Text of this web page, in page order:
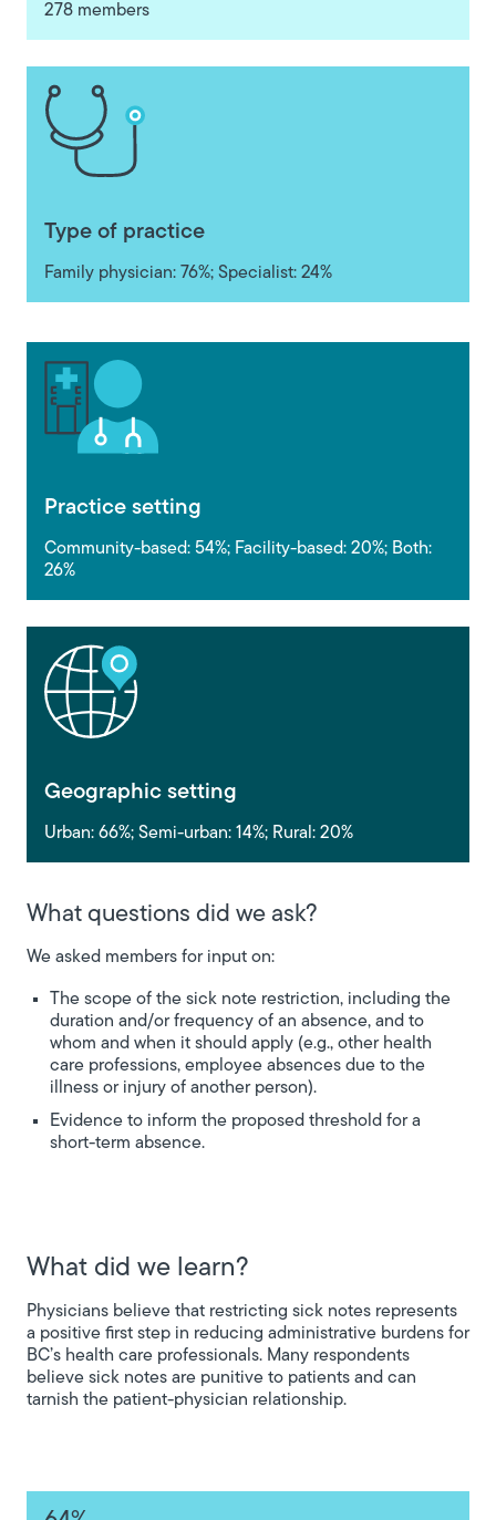
278 members
Type of practice
Family physician: 76%; Specialist: 24%
Practice setting
Community-based: 54%; Facility-based: 20%; Both:
26%
Geographic setting
Urban: 66%; Semi-urban: 14%; Rural: 20%
What questions did we ask?
We asked members for input on:
The scope of the sick note restriction, including the
duration and/or frequency of an absence, and to
whom and when it should apply (e.g., other health
care professions, employee absences due to the
illness or injury of another person).
Evidence to inform the proposed threshold for a
short-term absence.
What did we learn?
Physicians believe that restricting sick notes represents
a positive first step in reducing administrative burdens for
BC’s health care professionals. Many respondents
believe sick notes are punitive to patients and can
tarnish the patient-physician relationship.